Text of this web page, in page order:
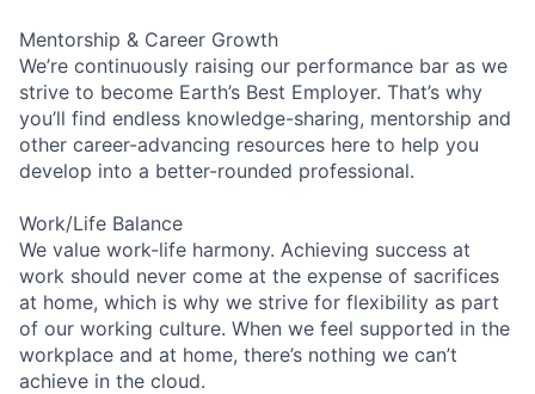
Mentorship & Career Growth
We’re continuously raising our performance bar as we
strive to become Earth’s Best Employer. That’s why
you’ll find endless knowledge-sharing, mentorship and
other career-advancing resources here to help you
develop into a better-rounded professional.
Work/Life Balance
We value work-life harmony. Achieving success at
work should never come at the expense of sacrifices
at home, which is why we strive for flexibility as part
of our working culture. When we feel supported in the
workplace and at home, there’s nothing we can’t
achieve in the cloud.